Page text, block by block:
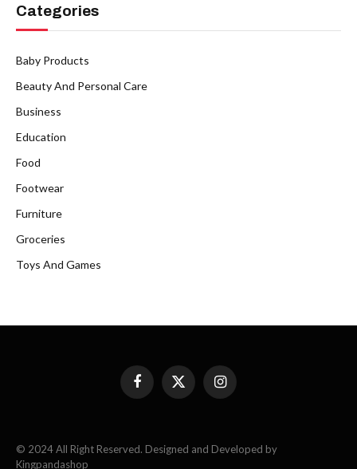
Categories
Baby Products
Beauty And Personal Care
Business
Education
Food
Footwear
Furniture
Groceries
Toys And Games
FacebookX
(Twitter)
Instagram
© 2024 All Right Reserved. Designed and Developed by
Kingpandashop